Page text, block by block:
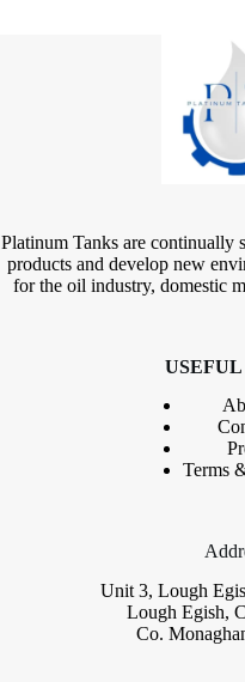
Platinum Tanks are continually
products and develop new
for the oil industry, domestic
Terms
Unit 3, Lough
Lough Egish,
Co.